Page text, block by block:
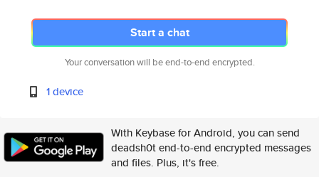
Start a chat
Your conversation will be end-to-end encrypted.
1 device
With Keybase for Android, you can send
deadsh0t end-to-end encrypted messages
and files. Plus, it's free.